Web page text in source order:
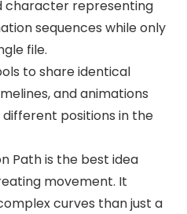
character representing
sequences while only
file.
to share identical
and animations
positions in the
Path is the best idea
movement. It
curves than just a